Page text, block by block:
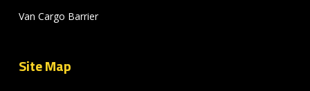
Van Cargo Barrier
Site Map